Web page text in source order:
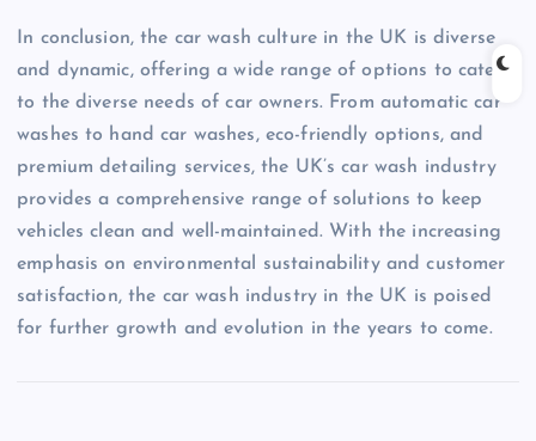
In conclusion, the car wash culture in the UK is diverse
and dynamic, offering a wide range of options to cater
to the diverse needs of car owners. From automatic car
washes to hand car washes, eco-friendly options, and
premium detailing services, the UK’s car wash industry
provides a comprehensive range of solutions to keep
vehicles clean and well-maintained. With the increasing
emphasis on environmental sustainability and customer
satisfaction, the car wash industry in the UK is poised
for further growth and evolution in the years to come.